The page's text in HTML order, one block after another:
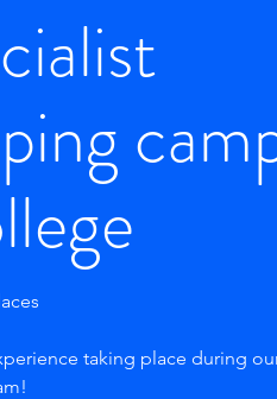
taking place during